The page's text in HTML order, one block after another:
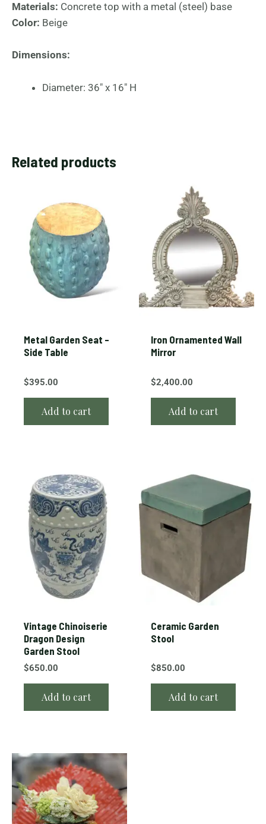
Materials: Concrete top with a metal (steel) base
Color: Beige
Dimensions:
Diameter: 36″ x 16″ H
Related products
Metal Garden Seat –
Side Table
$395.00
Add to cart
Iron Ornamented Wall
Mirror
$2,400.00
Add to cart
Vintage Chinoiserie
Dragon Design
Garden Stool
$650.00
Add to cart
Ceramic Garden
Stool
$850.00
Add to cart